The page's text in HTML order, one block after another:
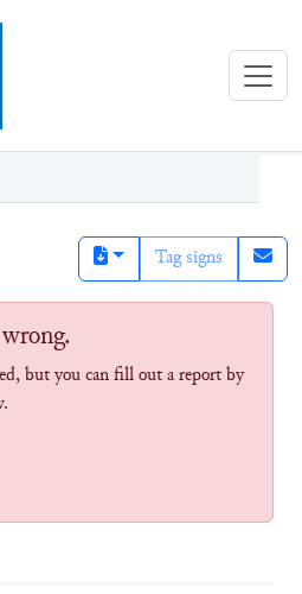
(eBL)
Tag signs
but you can fill out a report by